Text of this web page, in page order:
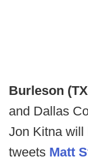
Burleson
and Dallas
Jon Kitna will
tweets Matt